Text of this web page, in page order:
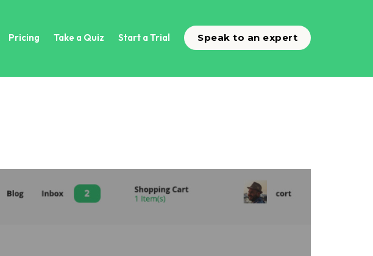
Pricing Take a Quiz Start a Trial Speak to an expert